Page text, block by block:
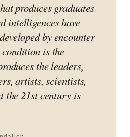
produces graduates
intelligences have
by encounter
is the
the leaders,
artists, scientists,
the 21st century is